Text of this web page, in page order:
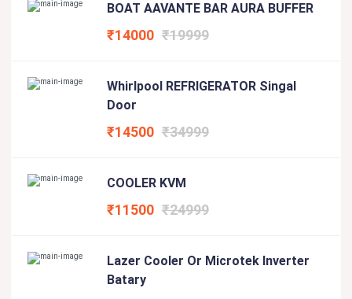
BOAT AAVANTE BAR AURA BUFFER
₹14000 ₹19999
Whirlpool REFRIGERATOR Singal
Door
₹14500 ₹34999
COOLER KVM
₹11500 ₹24999
Lazer Cooler Or Microtek Inverter
Batary